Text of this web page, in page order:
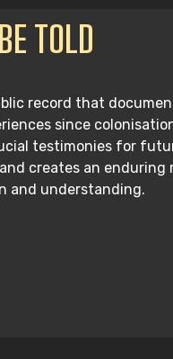
TOLD
record that
since
testimonies for
creates an enduring
and understanding.